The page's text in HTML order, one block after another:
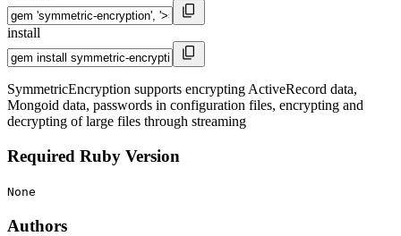
install
SymmetricEncryption supports encrypting ActiveRecord data,
Mongoid data, passwords in configuration files, encrypting and
decrypting of large files through streaming
Required Ruby Version
None
Authors